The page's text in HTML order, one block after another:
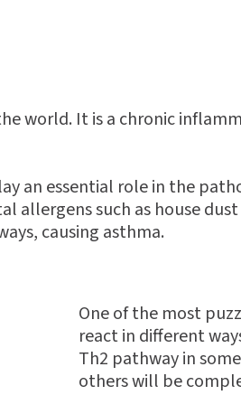
world. It is a chronic
an essential role in the
allergens such as house
causing asthma.
One of the most
react in different
Th2 pathway in
others will be